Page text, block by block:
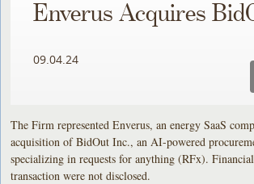
Enverus Acquires
09.04.24
The Firm represented Enverus, an energy SaaS
acquisition of BidOut Inc., an AI-powered
specializing in requests for anything (RFx).
transaction were not disclosed.